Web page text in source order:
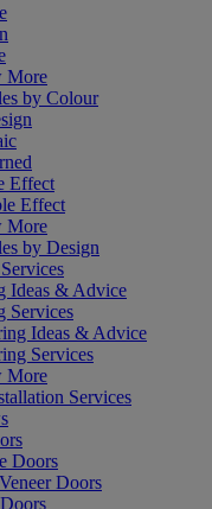
More
by Colour
Effect
Effect
More
by Design
Ideas & Advice
Services
Ideas & Advice
Services
More
Services
Doors
Doors